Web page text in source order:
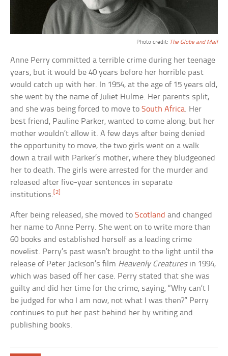
Photo credit: The Globe and Mail
Anne Perry committed a terrible crime during her teenage
years, but it would be 40 years before her horrible past
would catch up with her. In 1954, at the age of 15 years old,
she went by the name of Juliet Hulme. Her parents split,
and she was being forced to move toSouth Africa. Her
best friend, Pauline Parker, wanted to come along, but her
mother wouldn’t allow it. A few days after being denied
the opportunity to move, the two girls went on a walk
down a trail with Parker’s mother, where they bludgeoned
her to death. The girls were arrested for the murder and
released after five-year sentences in separate
institutions.[2]
After being released, she moved toScotland and changed
her name to Anne Perry. She went on to write more than
60 books and established herself as a leading crime
novelist. Perry’s past wasn’t brought to the light until the
release of Peter Jackson’s film Heavenly Creaturesin 1994,
which was based off her case. Perry stated that she was
guilty and did her time for the crime, saying, “Why can’t I
be judged for who I am now, not what I was then?” Perry
continues to put her past behind her by writing and
publishing books.